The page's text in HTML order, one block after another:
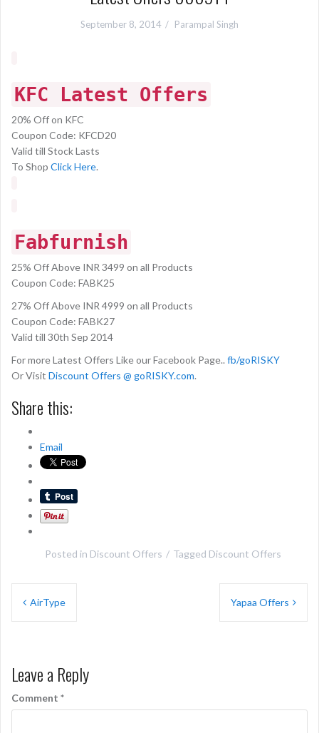
September 8, 2014 Parampal Singh
KFC Latest Offers
20% Off on KFC
Coupon Code: KFCD20
Valid till Stock Lasts
To Shop Click Here.
Fabfurnish
25% Off Above INR 3499 on all Products
Coupon Code: FABK25
27% Off Above INR 4999 on all Products
Coupon Code: FABK27
Valid till 30th Sep 2014
For more Latest Offers Like our Facebook Page.. fb/goRISKY
Or Visit Discount Offers @ goRISKY.com.
Share this:
Email
Posted in Discount Offers Tagged Discount Offers
Post
navigation
AirType Yapaa Offers
Leave a Reply
Comment *